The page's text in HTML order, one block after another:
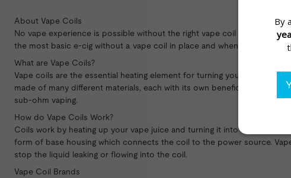
About Vape Coils
No vape experience is possible without the right vape coil and while
the most basic e-cig without a vape coil in place and when you begin
What are Vape Coils?
Vape coils are the essential heating element for turning your
vape juice
made of many different materials, each with its own beneficial
sub-ohm vaping.
How do Vape Coils Work?
Coils work by heating up your vape juice and turning it into vapor so
form of base housing which connects the coil to the power source.
stop the liquid leaking or flowing into the coil.
Vape Coil Brands